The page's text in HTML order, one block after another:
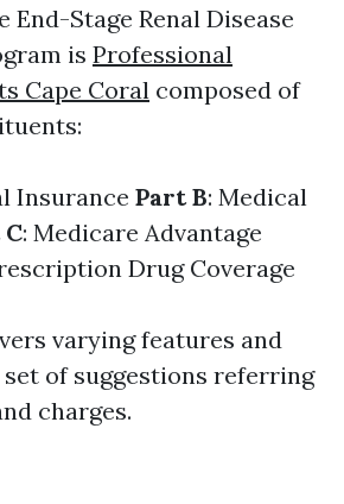
Stage Renal Disease
is Professional
Cape Coral composed of
Insurance Part B: Medical
: Medicare Advantage
Drug Coverage
varying features and
set of suggestions referring
charges.